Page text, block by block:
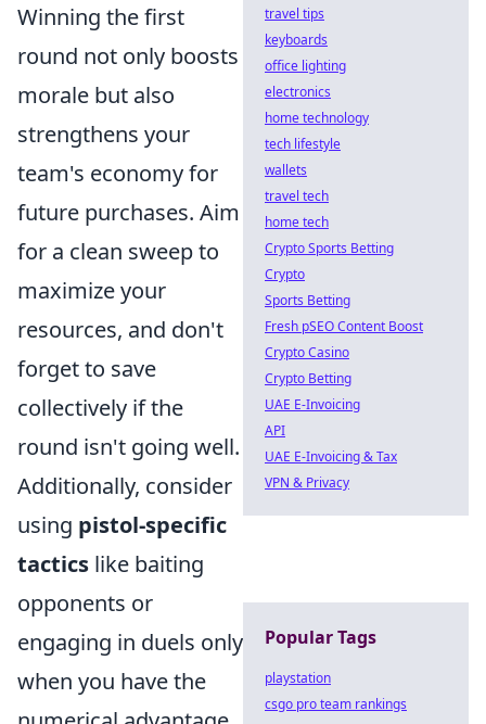
Winning the first
round not only boosts
morale but also
strengthens your
team's economy for
future purchases. Aim
for a clean sweep to
maximize your
resources, and don't
forget to save
collectively if the
round isn't going well.
Additionally, consider
using pistol-specific
tactics like baiting
opponents or
engaging in duels only
when you have the
travel tips
keyboards
office lighting
electronics
home technology
tech lifestyle
wallets
travel tech
home tech
Crypto Sports Betting
Crypto
Sports Betting
Fresh pSEO Content Boost
Crypto Casino
Crypto Betting
UAE E-Invoicing
API
UAE E-Invoicing & Tax
VPN & Privacy
Popular Tags
playstation
csgo pro team rankings